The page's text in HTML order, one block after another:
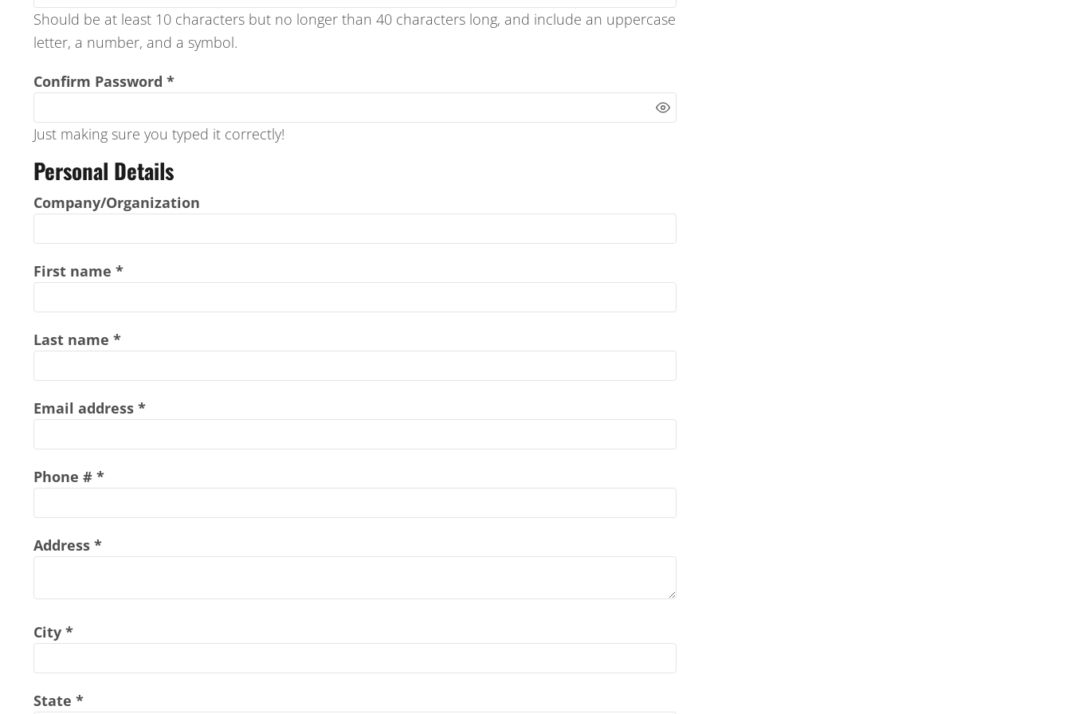
Should be at least 10 characters but no longer than 40 characters long, and include an uppercase
letter, a number, and a symbol.
Confirm Password
Just making sure you typed it correctly!
Personal Details
Company/Organization
First name
Last name
Email address
Phone #
Address
City
State
REGISTER
CART: 0 ITEM